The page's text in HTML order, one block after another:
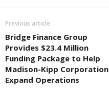
Previous article
Bridge Finance Group
Provides $23.4 Million
Funding Package to Help
Madison-Kipp Corporation
Expand Operations